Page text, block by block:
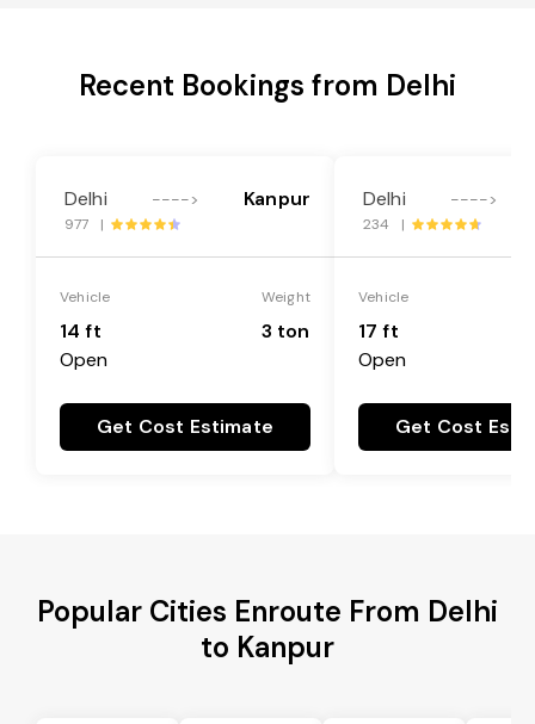
Recent Bookings from Delhi
Delhi ----> Kanpur
977 |
Vehicle
14 ft
Open
Weight
3 ton
Get Cost Estimate
Delhi ---->
234 |
Vehicle
17 ft
Open
Get Cost
Popular Cities Enroute From Delhi
to Kanpur